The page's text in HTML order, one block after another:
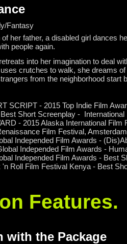
Fantasy
her father, a disabled girl dances
people again.
into her imagination to deal
crutches to walk, she dreams
from the neighborhood start
SCRIPT - 2015 Top Indie Film
Short Screenplay - International
- 2015 Alaska International Film
Film Festival,
Independed Film Awards -
Independed Film Awards -
Independed Film Awards - Best
Roll Film Festival Kenya - Best
Features.
with the Package